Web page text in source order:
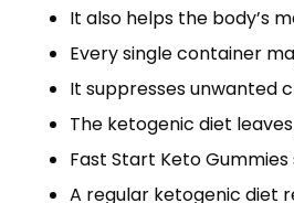
It also helps the body’s
Every single container
It suppresses unwanted
The ketogenic diet
Fast Start Keto
A regular ketogenic diet